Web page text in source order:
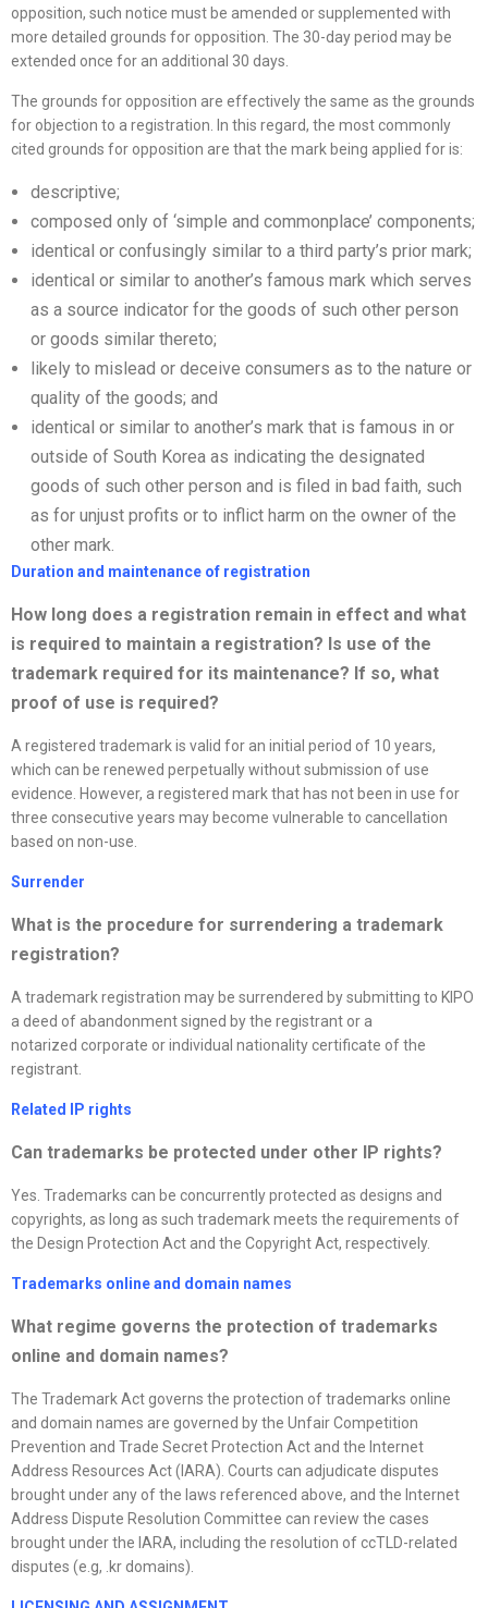
opposition, such notice must be amended or supplemented with
more detailed grounds for opposition. The 30-day period may be
extended once for an additional 30 days.
The grounds for opposition are effectively the same as the grounds
for objection to a registration. In this regard, the most commonly
cited grounds for opposition are that the mark being applied for is:
descriptive;
composed only of ‘simple and commonplace’ components;
identical or confusingly similar to a third party’s prior mark;
identical or similar to another’s famous mark which serves
as a source indicator for the goods of such other person
or goods similar thereto;
likely to mislead or deceive consumers as to the nature or
quality of the goods; and
identical or similar to another’s mark that is famous in or
outside of South Korea as indicating the designated
goods of such other person and is filed in bad faith, such
as for unjust profits or to inflict harm on the owner of the
other mark.
Duration and maintenance of registration
How long does a registration remain in effect and what
is required to maintain a registration? Is use of the
trademark required for its maintenance? If so, what
proof of use is required?
A registered trademark is valid for an initial period of 10 years,
which can be renewed perpetually without submission of use
evidence. However, a registered mark that has not been in use for
three consecutive years may become vulnerable to cancellation
based on non-use.
Surrender
What is the procedure for surrendering a trademark
registration?
A trademark registration may be surrendered by submitting to KIPO
a deed of abandonment signed by the registrant or a
notarized corporate or individual nationality certificate of the
registrant.
Related IP rights
Can trademarks be protected under other IP rights?
Yes. Trademarks can be concurrently protected as designs and
copyrights, as long as such trademark meets the requirements of
the Design Protection Act and the Copyright Act, respectively.
Trademarks online and domain names
What regime governs the protection of trademarks
online and domain names?
The Trademark Act governs the protection of trademarks online
and domain names are governed by the Unfair Competition
Prevention and Trade Secret Protection Act and the Internet
Address Resources Act (IARA). Courts can adjudicate disputes
brought under any of the laws referenced above, and the Internet
Address Dispute Resolution Committee can review the cases
brought under the IARA, including the resolution of ccTLD-related
disputes (e.g, .kr domains).